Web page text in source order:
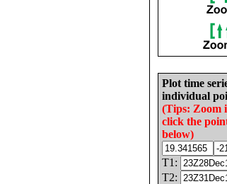
Plot time
individual
(Tips: Zoom
click the
below)
T1:
T2: